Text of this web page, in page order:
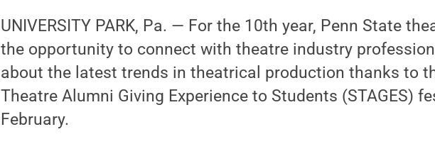
UNIVERSITY PARK, Pa. — For the 10th year, Penn State
the opportunity to connect with theatre industry
about the latest trends in theatrical production thanks to
Theatre Alumni Giving Experience to Students (STAGES)
February.